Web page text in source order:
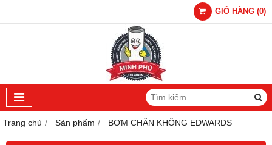
GIỎ HÀNG (0)
Trang chủ Sản phẩm BƠM CHÂN KHÔNG EDWARDS